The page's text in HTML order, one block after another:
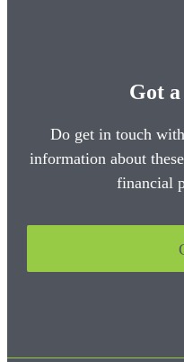
Got
Do get in touch
information about
financial